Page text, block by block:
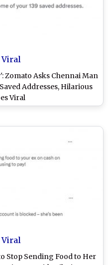
Viral
Zomato Asks Chennai Man
Addresses, Hilarious
Viral
Viral
Stop Sending Food to Her